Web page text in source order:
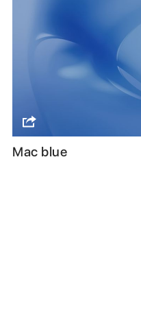
Mac blue